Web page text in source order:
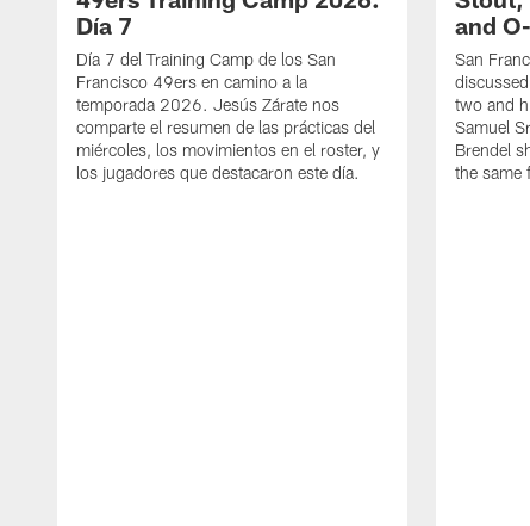
Día 7
Día 7 del Training Camp de los San
Francisco 49ers en camino a la
temporada 2026. Jesús Zárate nos
comparte el resumen de las prácticas del
miércoles, los movimientos en el roster, y
los jugadores que destacaron este día.
and
San
two and
Samuel
Brendel
the same